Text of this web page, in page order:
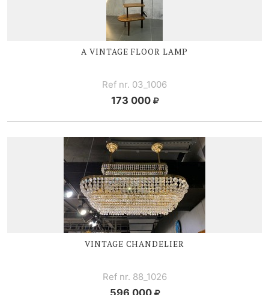
A VINTAGE FLOOR LAMP
Ref nr. 03_1006
173 000
VINTAGE CHANDELIER
Ref nr. 88_1026
596 000